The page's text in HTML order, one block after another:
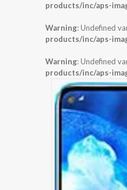
products/inc/aps-
Warning: Undefined
products/inc/aps-
Warning: Undefined
products/inc/aps-